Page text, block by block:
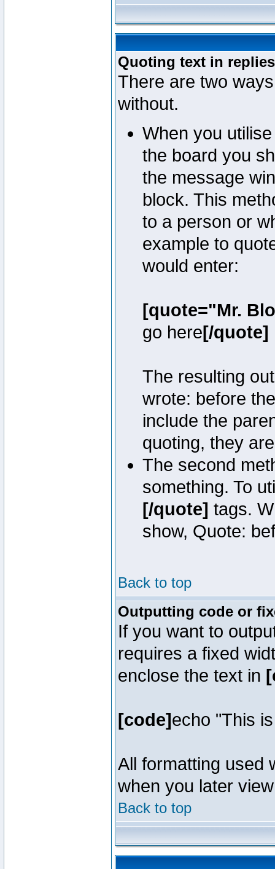
Quoting text in replies
There are two
without.
When you
the board you
the message
block. This
to a person or
example to
would enter:
[quote="Mr.
go here[/quote]
The resulting
wrote: before
include the
quoting, they
The second
something. To
[/quote] tags.
show, Quote:
Back to top
Outputting code or
If you want to
requires a fixed
enclose the text in
[code]echo "This
All formatting used
when you later
Back to top